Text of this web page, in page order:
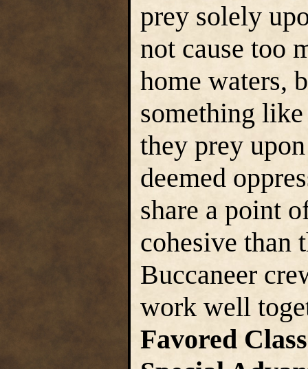
prey solely
not cause too
home waters,
something
they prey
deemed
share a point
cohesive than
Buccaneer
work well
Favored